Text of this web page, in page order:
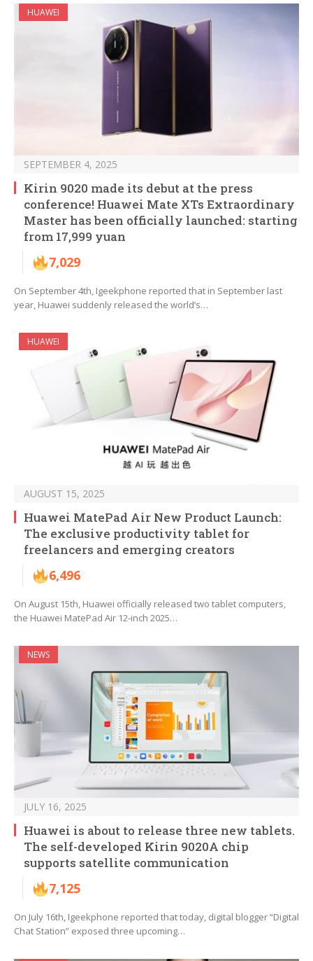
HUAWEI
SEPTEMBER 4, 2025
Kirin 9020 made its debut at the press
conference! Huawei Mate XTs Extraordinary
Master has been officially launched: starting
from 17,999 yuan
7,029
On September 4th, Igeekphone reported that in September last
year, Huawei suddenly released the world’s…
HUAWEI
AUGUST 15, 2025
Huawei MatePad Air New Product Launch:
The exclusive productivity tablet for
freelancers and emerging creators
6,496
On August 15th, Huawei officially released two tablet computers,
the Huawei MatePad Air 12-inch 2025…
NEWS
JULY 16, 2025
Huawei is about to release three new tablets.
The self-developed Kirin 9020A chip
supports satellite communication
7,125
On July 16th, Igeekphone reported that today, digital blogger “Digital
Chat Station” exposed three upcoming…